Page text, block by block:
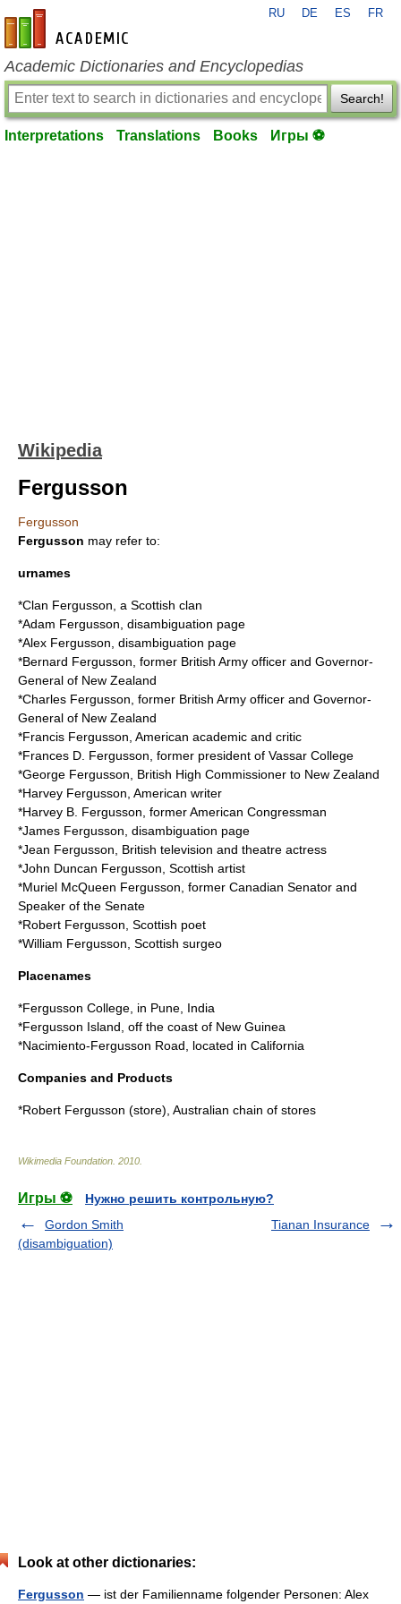
en-academic.com
RU DE ES FR
Academic Dictionaries and Encyclopedias
Search!
Interpretations Translations Books Игры ⚽
Wikipedia
Fergusson
Fergusson
Fergusson may refer to:
urnames
*Clan Fergusson , a Scottish clan
*Adam Fergusson , disambiguation page
*Alex Fergusson , disambiguation page
*Bernard Fergusson , former British Army officer and Governor-
General of New Zealand
*Charles Fergusson , former British Army officer and Governor-
General of New Zealand
*Francis Fergusson , American academic and critic
*Frances D. Fergusson , former president of Vassar College
*George Fergusson , British High Commissioner to New Zealand
*Harvey Fergusson , American writer
*Harvey B. Fergusson , former American Congressman
*James Fergusson , disambiguation page
*Jean Fergusson , British television and theatre actress
*John Duncan Fergusson , Scottish artist
*Muriel McQueen Fergusson , former Canadian Senator and
Speaker of the Senate
*Robert Fergusson , Scottish poet
*William Fergusson , Scottish surgeo
Placenames
*Fergusson College , in Pune, India
*Fergusson Island , off the coast of New Guinea
*Nacimiento-Fergusson Road , located in California
Companies and Products
*Robert Fergusson (store) , Australian chain of stores
Wikimedia Foundation 2010
Игры ⚽
Нужно решить контрольную?
Gordon Smith
(disambiguation)
Tianan Insurance
Look at other dictionaries:
Fergusson — ist der Familienname folgender Personen: Alex